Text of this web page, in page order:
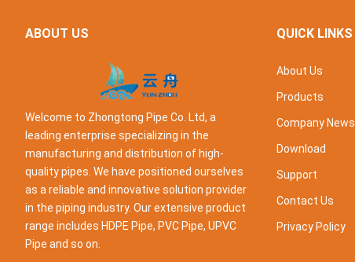
ABOUT US
Welcome to Zhongtong Pipe Co. Ltd, a
leading enterprise specializing in the
manufacturing and distribution of high-
quality pipes. We have positioned ourselves
as a reliable and innovative solution provider
in the piping industry. Our extensive product
range includes HDPE Pipe, PVC Pipe, UPVC
Pipe and so on.
QUICK LINKS
About Us
Products
Company News
Download
Support
Contact Us
Privacy Policy